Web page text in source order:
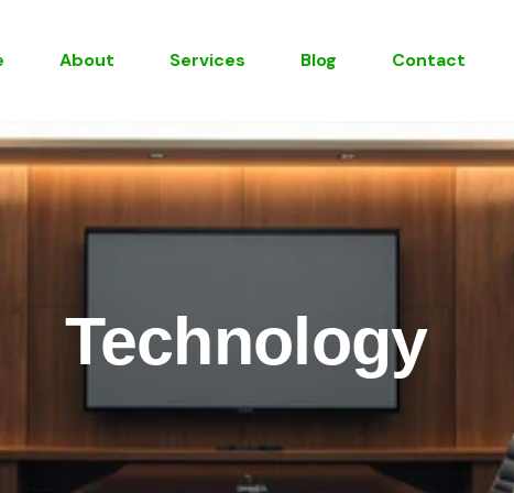
About Services Blog Contact
Technology